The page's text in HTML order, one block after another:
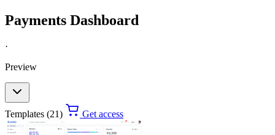
Payments Dashboard
·
Preview
Templates (21) Get access